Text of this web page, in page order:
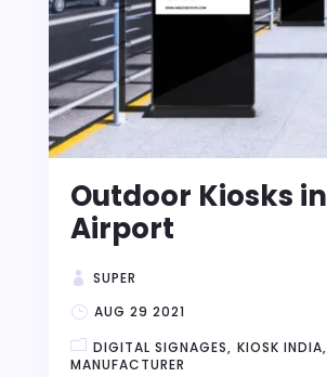
Outdoor Kiosks in
Airport
SUPER
AUG 29 2021
DIGITAL SIGNAGES
KIOSK INDIA
MANUFACTURER